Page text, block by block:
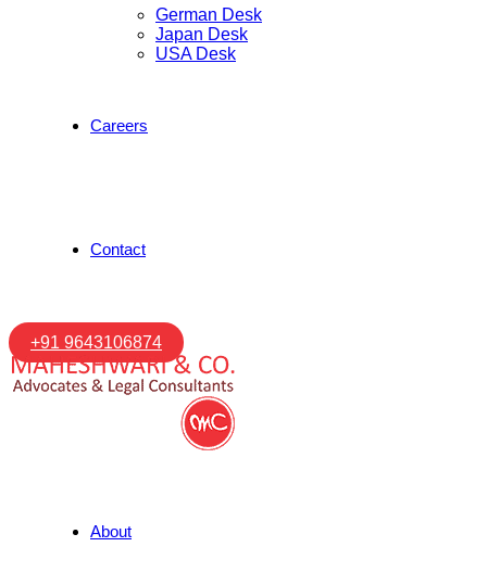
German Desk
Japan Desk
USA Desk
Careers
Contact
+91 9643106874
About